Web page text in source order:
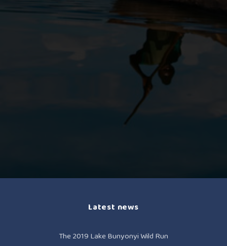
Latest news
The 2019 Lake Bunyonyi Wild Run